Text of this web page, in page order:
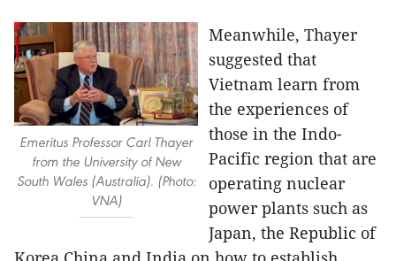
Emeritus Professor Carl Thayer
from the University of New
South Wales (Australia). (Photo:
VNA)
Meanwhile, Thayer
suggested that
Vietnam learn from
the experiences of
those in the Indo-
Pacific region that are
operating nuclear
power plants such as
Japan, the Republic of